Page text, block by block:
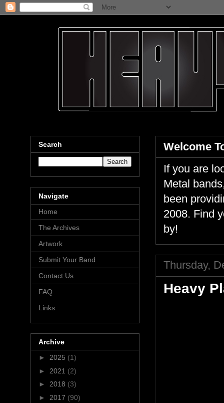
Welcome
If you are
Metal
been
2008. Find
by!
Thursday,
Heavy
Search
Navigate
Home
The Archives
Artwork
Submit Your Band
Contact Us
FAQ
Links
Archive
► 2025 (1)
► 2021 (2)
► 2018 (3)
► 2017 (90)